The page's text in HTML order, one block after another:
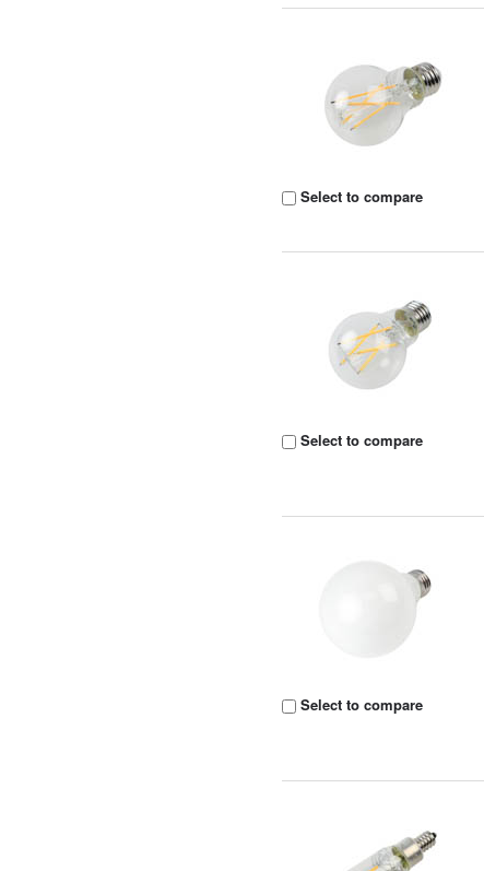
Select to compare
Select to compare
Select to compare